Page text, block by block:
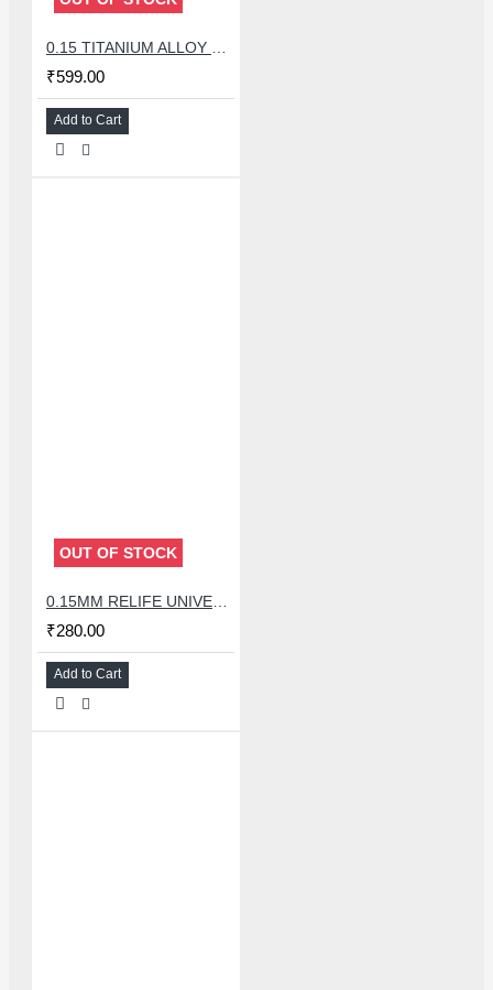
₹599.00
Add to Cart
OUT OF STOCK
₹280.00
Add to Cart